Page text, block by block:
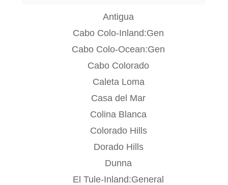
Antigua
Cabo Colo-Inland:Gen
Cabo Colo-Ocean:Gen
Cabo Colorado
Caleta Loma
Casa del Mar
Colina Blanca
Colorado Hills
Dorado Hills
Dunna
El Tule-Inland:General